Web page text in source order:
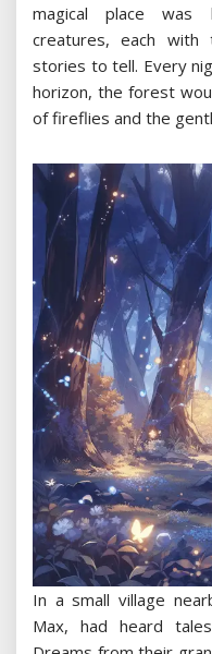
magical place was
creatures, each with
stories to tell. Every
horizon, the forest
of fireflies and the
In a small village
Max, had heard